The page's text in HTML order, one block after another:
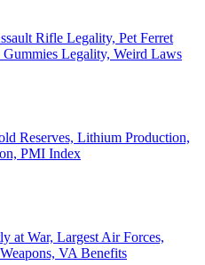
Rifle Legality, Pet Ferret
Legality, Weird Laws
Reserves, Lithium Production,
PMI Index
at War, Largest Air Forces,
VA Benefits